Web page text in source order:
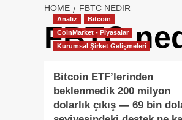
HOME FBTC NEDIR
FBTC
Analiz
Bitcoin
CoinMarket - Piyasalar
Kurumsal Şirket Gelişmeleri
Bitcoin ETF’lerinden
beklenmedik 200 milyon
dolarlık çıkış — 69 bin